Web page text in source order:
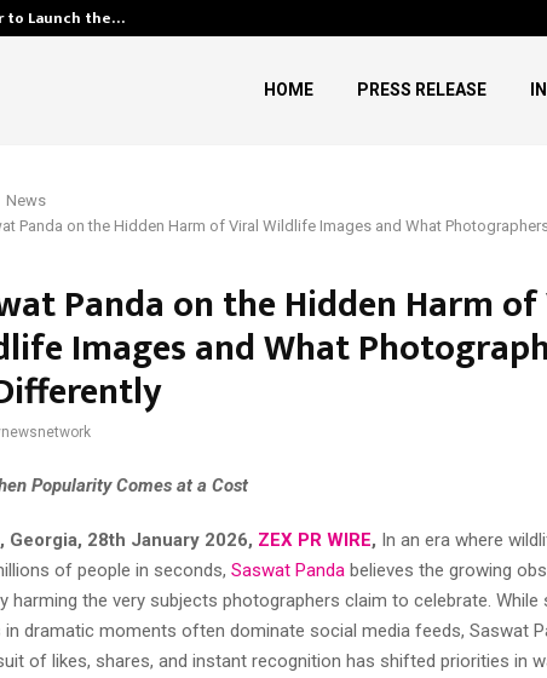
to Launch the…
HOME PRESS RELEASE
News
Panda on the Hidden Harm of Viral Wildlife Images and What
Panda on the Hidden Harm
Images and What
Popularity Comes at a Cost
Georgia, 28th January 2026, ZEX PR WIRE, In an era where
of people in seconds, Saswat Panda believes the growing
harming the very subjects photographers claim to celebrate.
in dramatic moments often dominate social media feeds, Saswat
of likes, shares, and instant recognition has shifted priorities in